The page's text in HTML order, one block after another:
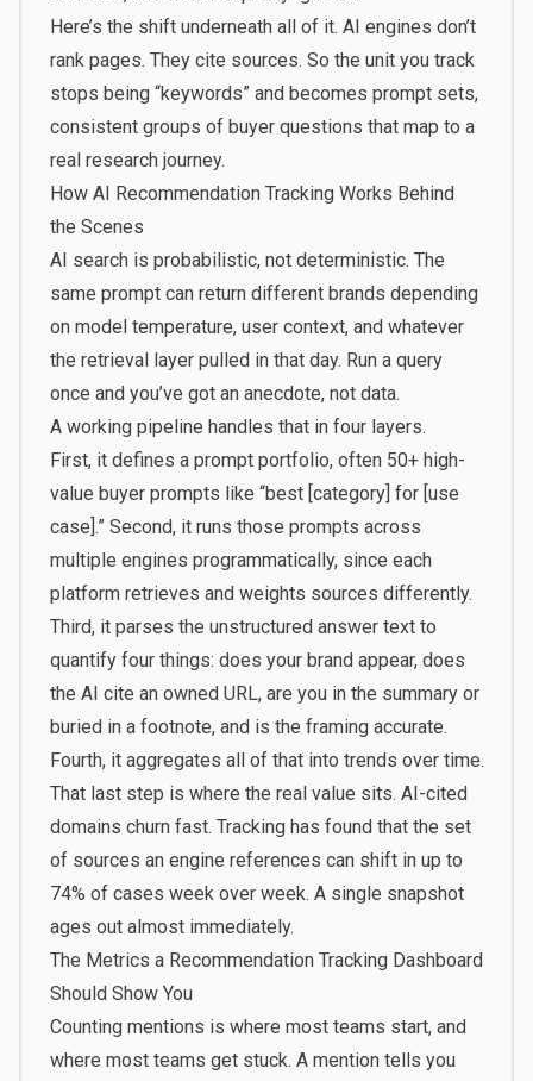
Here’s the shift underneath all of it. AI engines don’t
rank pages. They cite sources. So the unit you track
stops being “keywords” and becomes prompt sets,
consistent groups of buyer questions that map to a
real research journey.
How AI Recommendation Tracking Works Behind
the Scenes
AI search is probabilistic, not deterministic. The
same prompt can return different brands depending
on model temperature, user context, and whatever
the retrieval layer pulled in that day. Run a query
once and you’ve got an anecdote, not data.
A working pipeline handles that in four layers.
First, it defines a prompt portfolio, often 50+ high-
value buyer prompts like “best [category] for [use
case].” Second, it runs those prompts across
multiple engines programmatically, since each
platform retrieves and weights sources differently.
Third, it parses the unstructured answer text to
quantify four things: does your brand appear, does
the AI cite an owned URL, are you in the summary or
buried in a footnote, and is the framing accurate.
Fourth, it aggregates all of that into trends over time.
That last step is where the real value sits. AI-cited
domains churn fast. Tracking has found that the set
of sources an engine references can shift in up to
74% of cases week over week. A single snapshot
ages out almost immediately.
The Metrics a Recommendation Tracking Dashboard
Should Show You
Counting mentions is where most teams start, and
where most teams get stuck. A mention tells you